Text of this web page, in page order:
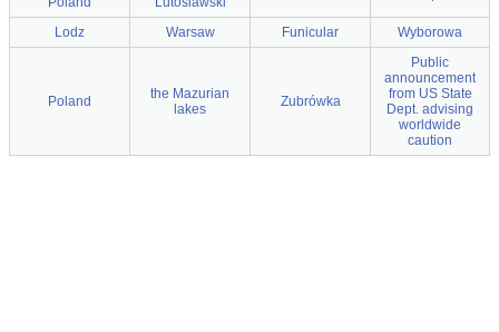
Lodz Warsaw Funicular Wyborowa
Poland
the Mazurian
lakes
Zubrówka
Public
announcement
from US State
Dept. advising
worldwide
caution